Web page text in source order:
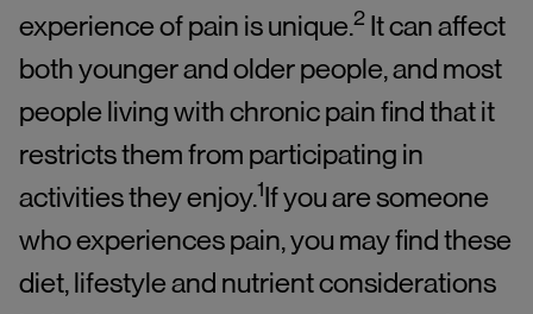
experience of pain is unique.2 It can affect
both younger and older people, and most
people living with chronic pain find that it
restricts them from participating in
activities they enjoy.1If you are someone
who experiences pain, you may find these
diet, lifestyle and nutrient considerations